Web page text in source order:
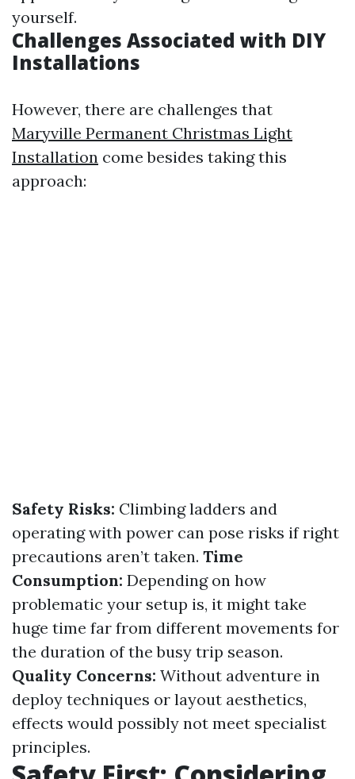
yourself.
Challenges Associated with DIY
Installations
However, there are challenges that
Maryville Permanent Christmas Light
Installation come besides taking this
approach:
Safety Risks: Climbing ladders and
operating with power can pose risks if right
precautions aren’t taken. Time
Consumption: Depending on how
problematic your setup is, it might take
huge time far from different movements for
the duration of the busy trip season.
Quality Concerns: Without adventure in
deploy techniques or layout aesthetics,
effects would possibly not meet specialist
principles.